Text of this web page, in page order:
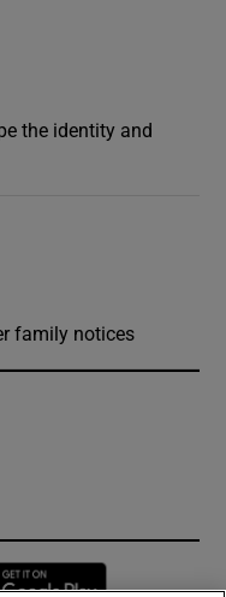
the identity and
family notices
in new window